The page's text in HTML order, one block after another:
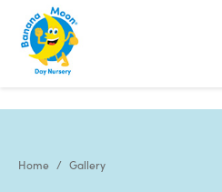
Home Gallery